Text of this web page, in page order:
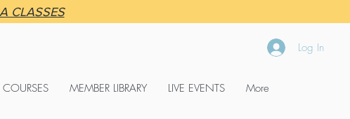
CLASSES
Log In
COURSES MEMBER LIBRARY LIVE EVENTS More